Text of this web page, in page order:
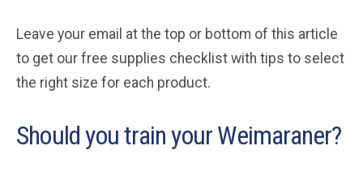
Leave your email at the top or bottom of this article
to get our free supplies checklist with tips to select
the right size for each product.
Should you train your Weimaraner?